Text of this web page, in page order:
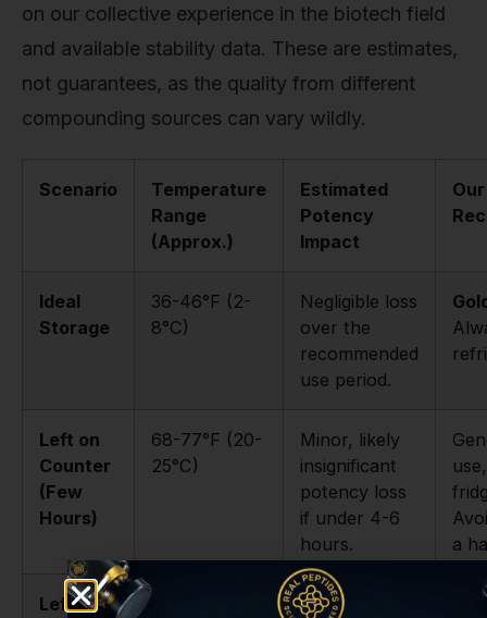
on our collective experience in the biotech field
and available stability data. These are estimates,
not guarantees, as the quality from different
compounding sources can vary wildly.
Scenario
Temperature
Range
(Approx.)
Estimated
Potency
Impact
Ideal
Storage
36-46°F (2-
8°C)
Negligible loss
over the
recommended
use period.
Left on
Counter
(Few
Hours)
68-77°F (20-
25°C)
Minor, likely
insignificant
potency loss
if under 4-6
hours.
a
Left on
Potentially